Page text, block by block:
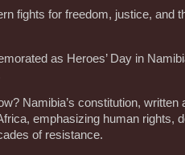
fights for freedom, justice, and
as Heroes’ Day in
Namibia’s constitution, written
emphasizing human rights,
of resistance.